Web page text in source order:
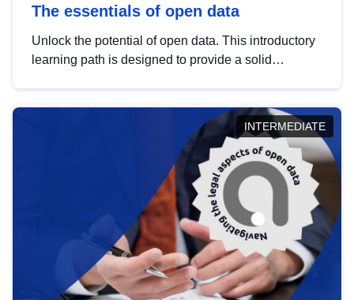
The essentials of open data
Unlock the potential of open data. This introductory
learning path is designed to provide a solid
INTERMEDIATE